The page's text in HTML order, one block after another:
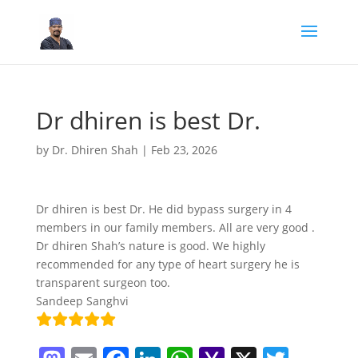
Dr dhiren is best Dr.
by Dr. Dhiren Shah | Feb 23, 2026
Dr dhiren is best Dr. He did bypass surgery in 4
members in our family members. All are very good .
Dr dhiren Shah’s nature is good. We highly
recommended for any type of heart surgery he is
transparent surgeon too.
Sandeep Sanghvi